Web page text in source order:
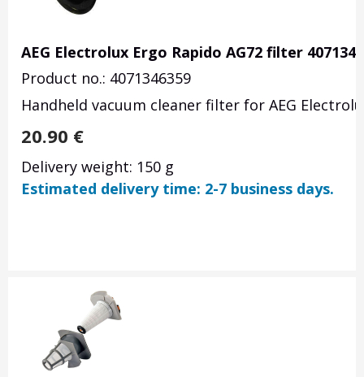
AEG Electrolux Ergo Rapido AG72 filter
Product no.: 4071346359
Handheld vacuum cleaner filter for AEG
20.90 €
Delivery weight: 150 g
Estimated delivery time: 2-7 business days.